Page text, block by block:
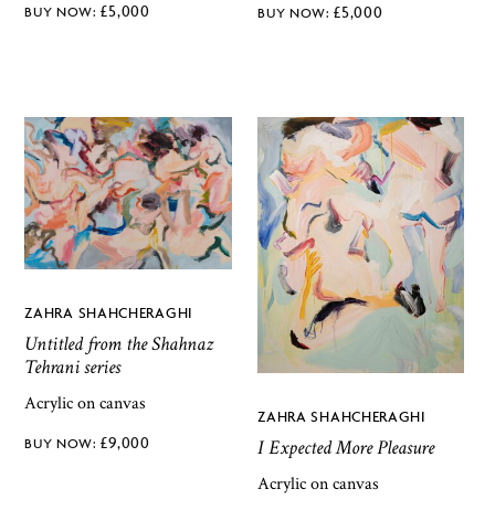
£5,000 £5,000
ZAHRA SHAHCHERAGHI
Untitled from the Shahnaz
Tehrani series
Acrylic on canvas
£9,000
ZAHRA SHAHCHERAGHI
I Expected More Pleasure
Acrylic on canvas